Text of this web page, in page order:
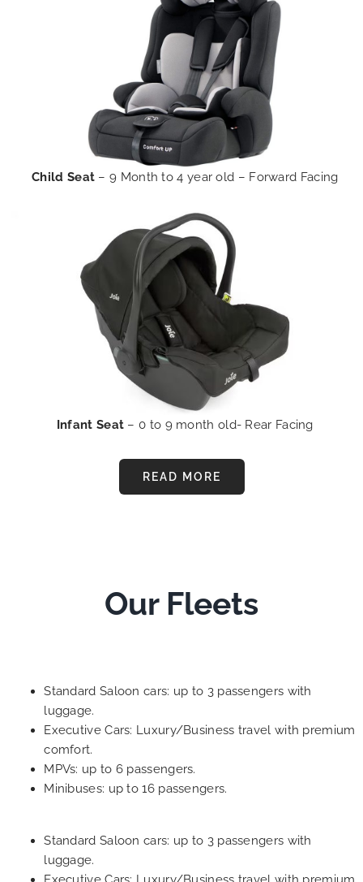
Child Seat – 9 Month to 4 year old – Forward Facing
Infant Seat – 0 to 9 month old- Rear Facing
READ MORE
Our Fleets
Standard Saloon cars: up to 3 passengers with
luggage.
Executive Cars: Luxury/Business travel with premium
comfort.
MPVs: up to 6 passengers.
Minibuses: up to 16 passengers.
Standard Saloon cars: up to 3 passengers with
luggage.